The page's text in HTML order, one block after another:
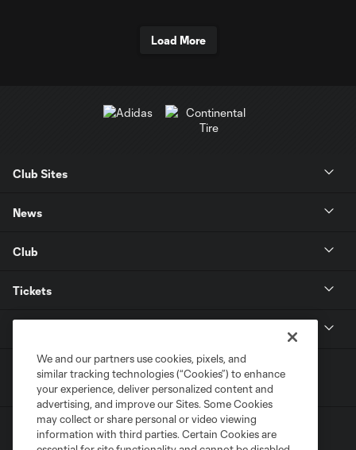
Load More
Club Sites
News
Club
Tickets
We and our partners use cookies, pixels, and
similar tracking technologies (“Cookies”) to enhance
your experience, deliver personalized content and
advertising, and improve our Sites. Some Cookies
may collect or share personal or video viewing
information with third parties. Certain Cookies are